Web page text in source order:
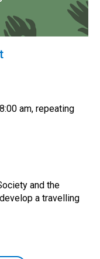
am, repeating
and the
a travelling